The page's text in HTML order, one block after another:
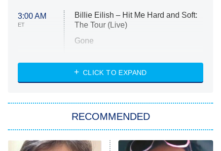
3:00 AM
ET
Billie Eilish – Hit Me Hard and Soft:
The Tour (Live)
Gone
My Life With the Walter Boys
Star Trek: Strange New Worlds
ET
CLICK TO EXPAND
RECOMMENDED